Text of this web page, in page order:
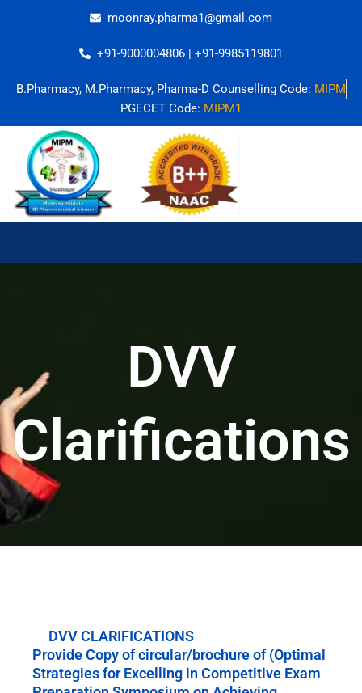
moonray.pharma1@gmail.com
+91-9000004806 | +91-9985119801
B.Pharmacy, M.Pharmacy, Pharma-D Counselling Code: MIPM
PGECET Code: MIPM1
DVV
Clarifications
DVV CLARIFICATIONS
Provide Copy of circular/brochure of (Optimal
Strategies for Excelling in Competitive Exam